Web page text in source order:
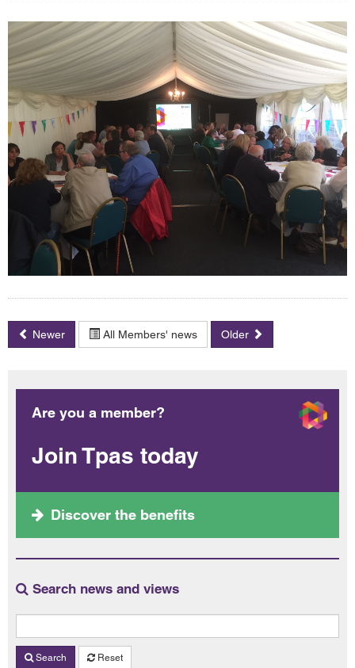
Newer All Members' news Older
Are you a member?
Join Tpas today
Discover the benefits
Search news and views
Search Reset